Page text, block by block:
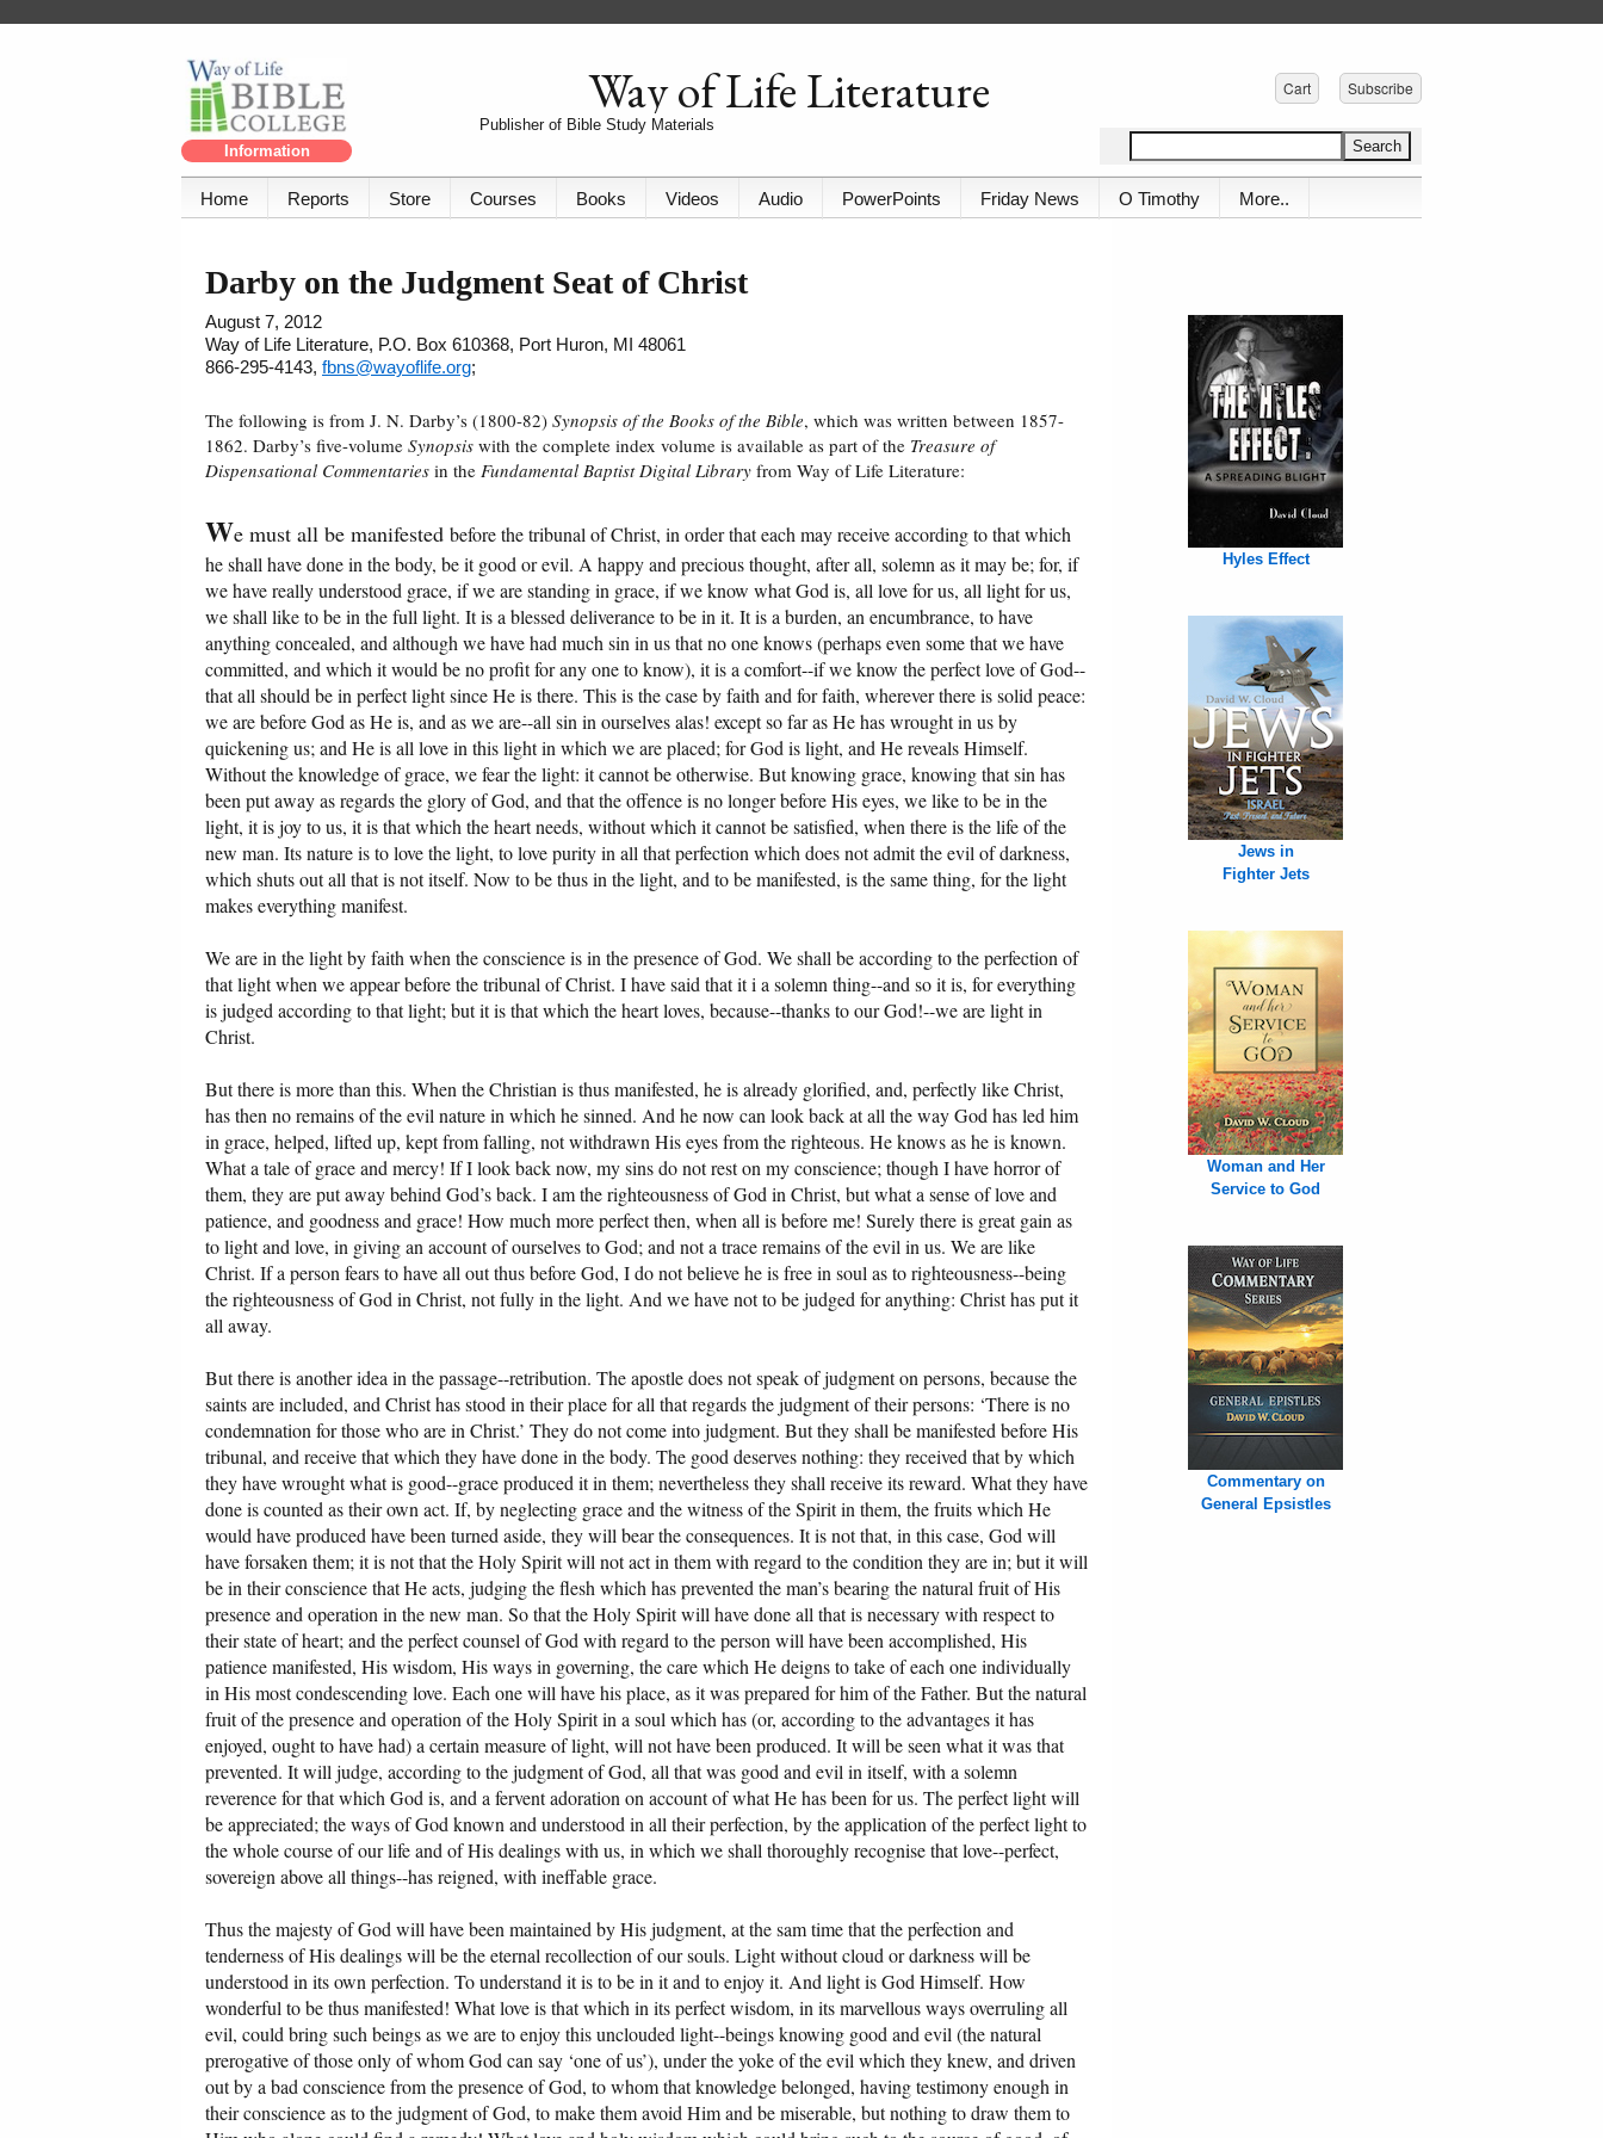
Information
Way of Life Literature
Publisher of Bible Study Materials
Cart Subscribe
Home Reports Store Courses Books Videos Audio PowerPoints Friday News O Timothy More..
Darby on the Judgment Seat of Christ
August 7, 2012
Way of Life Literature, P.O. Box 610368, Port Huron, MI 48061
866-295-4143, fbns@wayoflife.org;
The following is from J. N. Darby’s (1800-82) Synopsis of the Books of the Bible, which was written between 1857-
1862. Darby’s five-volume Synopsis with the complete index volume is available as part of the Treasure of
Dispensational Commentaries in the Fundamental Baptist Digital Library from Way of Life Literature:
We must all be manifested before the tribunal of Christ, in order that each may receive according to that which
he shall have done in the body, be it good or evil. A happy and precious thought, after all, solemn as it may be; for, if
we have really understood grace, if we are standing in grace, if we know what God is, all love for us, all light for us,
we shall like to be in the full light. It is a blessed deliverance to be in it. It is a burden, an encumbrance, to have
anything concealed, and although we have had much sin in us that no one knows (perhaps even some that we have
committed, and which it would be no profit for any one to know), it is a comfort--if we know the perfect love of God--
that all should be in perfect light since He is there. This is the case by faith and for faith, wherever there is solid peace:
we are before God as He is, and as we are--all sin in ourselves alas! except so far as He has wrought in us by
quickening us; and He is all love in this light in which we are placed; for God is light, and He reveals Himself.
Without the knowledge of grace, we fear the light: it cannot be otherwise. But knowing grace, knowing that sin has
been put away as regards the glory of God, and that the offence is no longer before His eyes, we like to be in the
light, it is joy to us, it is that which the heart needs, without which it cannot be satisfied, when there is the life of the
new man. Its nature is to love the light, to love purity in all that perfection which does not admit the evil of darkness,
which shuts out all that is not itself. Now to be thus in the light, and to be manifested, is the same thing, for the light
makes everything manifest.
We are in the light by faith when the conscience is in the presence of God. We shall be according to the perfection of
that light when we appear before the tribunal of Christ. I have said that it i a solemn thing--and so it is, for everything
is judged according to that light; but it is that which the heart loves, because--thanks to our God!--we are light in
Christ.
But there is more than this. When the Christian is thus manifested, he is already glorified, and, perfectly like Christ,
has then no remains of the evil nature in which he sinned. And he now can look back at all the way God has led him
in grace, helped, lifted up, kept from falling, not withdrawn His eyes from the righteous. He knows as he is known.
What a tale of grace and mercy! If I look back now, my sins do not rest on my conscience; though I have horror of
them, they are put away behind God’s back. I am the righteousness of God in Christ, but what a sense of love and
patience, and goodness and grace! How much more perfect then, when all is before me! Surely there is great gain as
to light and love, in giving an account of ourselves to God; and not a trace remains of the evil in us. We are like
Christ. If a person fears to have all out thus before God, I do not believe he is free in soul as to righteousness--being
the righteousness of God in Christ, not fully in the light. And we have not to be judged for anything: Christ has put it
all away.
But there is another idea in the passage--retribution. The apostle does not speak of judgment on persons, because the
saints are included, and Christ has stood in their place for all that regards the judgment of their persons: ‘There is no
condemnation for those who are in Christ.’ They do not come into judgment. But they shall be manifested before His
tribunal, and receive that which they have done in the body. The good deserves nothing: they received that by which
they have wrought what is good--grace produced it in them; nevertheless they shall receive its reward. What they have
done is counted as their own act. If, by neglecting grace and the witness of the Spirit in them, the fruits which He
would have produced have been turned aside, they will bear the consequences. It is not that, in this case, God will
have forsaken them; it is not that the Holy Spirit will not act in them with regard to the condition they are in; but it will
be in their conscience that He acts, judging the flesh which has prevented the man’s bearing the natural fruit of His
presence and operation in the new man. So that the Holy Spirit will have done all that is necessary with respect to
their state of heart; and the perfect counsel of God with regard to the person will have been accomplished, His
patience manifested, His wisdom, His ways in governing, the care which He deigns to take of each one individually
in His most condescending love. Each one will have his place, as it was prepared for him of the Father. But the natural
fruit of the presence and operation of the Holy Spirit in a soul which has (or, according to the advantages it has
enjoyed, ought to have had) a certain measure of light, will not have been produced. It will be seen what it was that
prevented. It will judge, according to the judgment of God, all that was good and evil in itself, with a solemn
reverence for that which God is, and a fervent adoration on account of what He has been for us. The perfect light will
be appreciated; the ways of God known and understood in all their perfection, by the application of the perfect light to
the whole course of our life and of His dealings with us, in which we shall thoroughly recognise that love--perfect,
sovereign above all things--has reigned, with ineffable grace.
Thus the majesty of God will have been maintained by His judgment, at the sam time that the perfection and
tenderness of His dealings will be the eternal recollection of our souls. Light without cloud or darkness will be
understood in its own perfection. To understand it is to be in it and to enjoy it. And light is God Himself. How
wonderful to be thus manifested! What love is that which in its perfect wisdom, in its marvellous ways overruling all
evil, could bring such beings as we are to enjoy this unclouded light--beings knowing good and evil (the natural
prerogative of those only of whom God can say ‘one of us’), under the yoke of the evil which they knew, and driven
out by a bad conscience from the presence of God, to whom that knowledge belonged, having testimony enough in
their conscience as to the judgment of God, to make them avoid Him and be miserable, but nothing to draw them to
Hyles Effect
Jews in
Fighter Jets
Woman and Her
Service to God
Commentary on
General Epsistles